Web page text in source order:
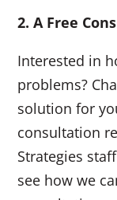
2. A Free
Interested in
problems?
solution for
consultation
Strategies
see how we